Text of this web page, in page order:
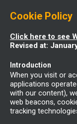
Cookie Policy
Click here to see
Revised at:
Introduction
When you visit or
applications
with our content),
web beacons,
tracking